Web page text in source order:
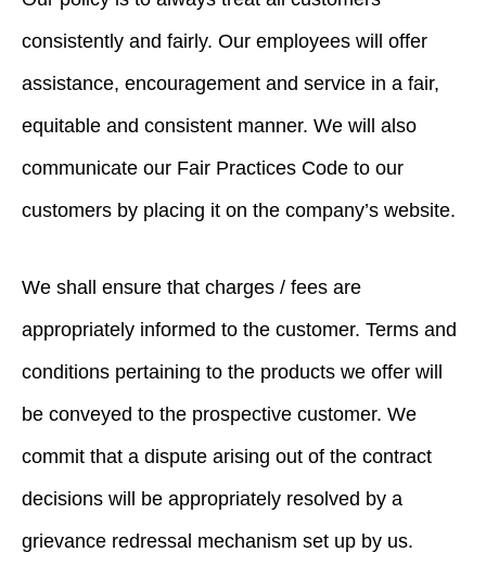
consistently and fairly. Our employees will offer
assistance, encouragement and service in a fair,
equitable and consistent manner. We will also
communicate our Fair Practices Code to our
customers by placing it on the company’s website.
We shall ensure that charges / fees are
appropriately informed to the customer. Terms and
conditions pertaining to the products we offer will
be conveyed to the prospective customer. We
commit that a dispute arising out of the contract
decisions will be appropriately resolved by a
grievance redressal mechanism set up by us.